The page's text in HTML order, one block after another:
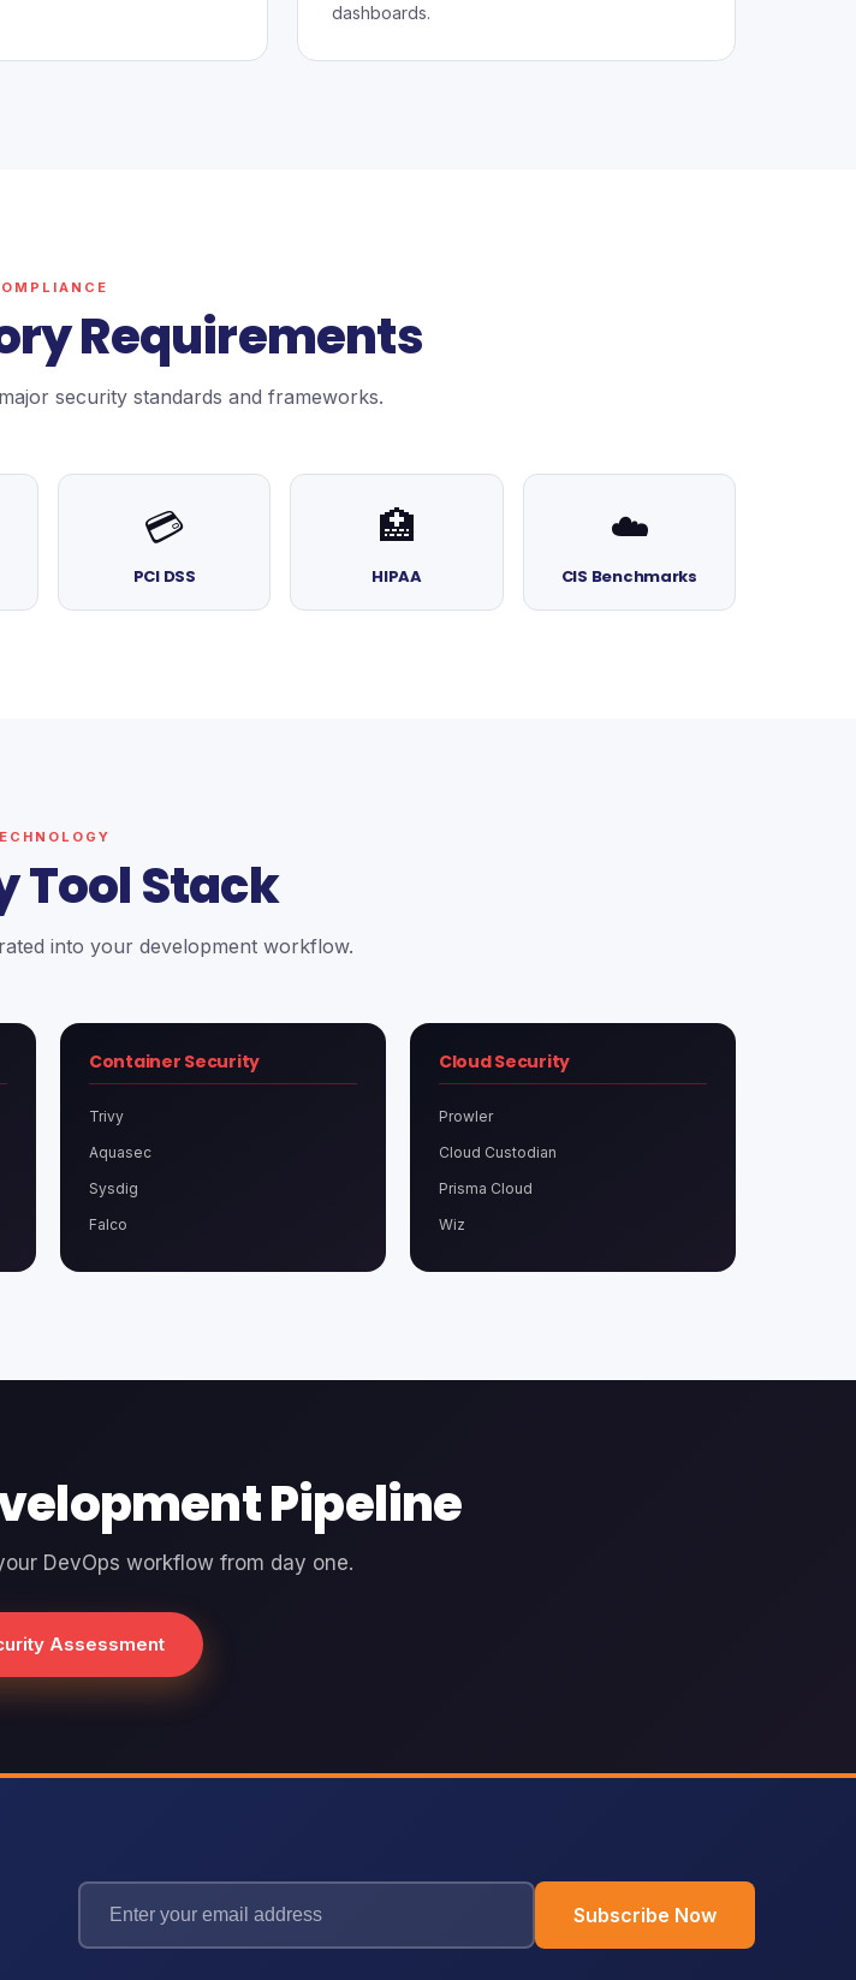
dashboards.
Requirements
security standards and frameworks.
💳
PCI DSS
🏥
HIPAA
☁️
CIS Benchmarks
Tool Stack
into your development workflow.
Container Security
Trivy
Aquasec
Sysdig
Falco
Cloud Security
Prowler
Cloud Custodian
Prisma Cloud
Wiz
Pipeline
DevOps workflow from day one.
Assessment
Subscribe Now